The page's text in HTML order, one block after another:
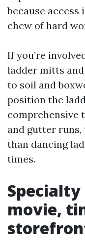
because
chew of hard
If you’re
ladder mitts
to soil and
position the
comprehensive
and gutter
than dancing
times.
Specialty
movie,